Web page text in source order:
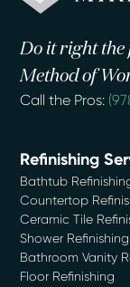
Do it right the
Method of
Call the Pros:
Refinishing
Bathtub
Countertop
Ceramic Tile
Shower Refinishing
Bathroom Vanity
Floor Refinishing